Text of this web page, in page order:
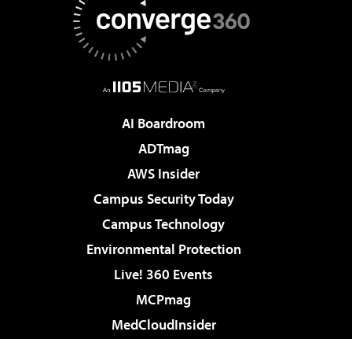
AI Boardroom
ADTmag
AWS Insider
Campus Security Today
Campus Technology
Environmental Protection
Live! 360 Events
MCPmag
MedCloudInsider